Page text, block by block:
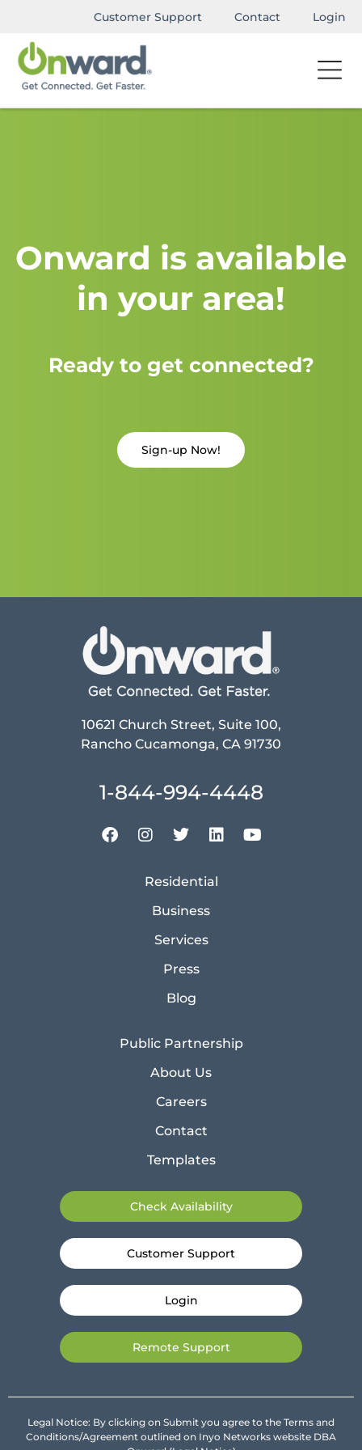
Customer Support Contact Login
Onward is available
in your area!
Ready to get connected?
Sign-up Now!
10621 Church Street, Suite 100,
Rancho Cucamonga, CA 91730
1-844-994-4448
Residential
Business
Services
Press
Blog
Public Partnership
About Us
Careers
Contact
Templates
Check Availability
Customer Support
Login
Remote Support
Legal Notice: By clicking on Submit you agree to the Terms and
Conditions/Agreement outlined on Inyo Networks website DBA